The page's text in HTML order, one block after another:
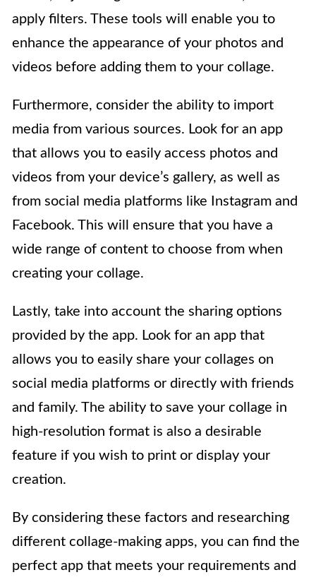
apply filters. These tools will enable you to
enhance the appearance of your photos and
videos before adding them to your collage.
Furthermore, consider the ability to import
media from various sources. Look for an app
that allows you to easily access photos and
videos from your device’s gallery, as well as
from social media platforms like Instagram and
Facebook. This will ensure that you have a
wide range of content to choose from when
creating your collage.
Lastly, take into account the sharing options
provided by the app. Look for an app that
allows you to easily share your collages on
social media platforms or directly with friends
and family. The ability to save your collage in
high-resolution format is also a desirable
feature if you wish to print or display your
creation.
By considering these factors and researching
different collage-making apps, you can find the
perfect app that meets your requirements and